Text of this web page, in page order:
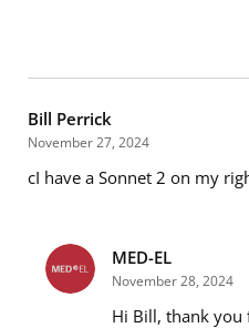
Email address*
Message
Bill Perrick
November 27, 2024
cI have a Sonnet 2 on my
Name* MED-EL
November 28, 2024
Hi Bill, thank